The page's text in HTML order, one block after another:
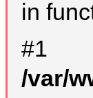
in
#1
/var/